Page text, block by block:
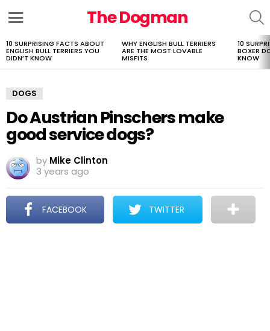
The Dogman
LATEST
STORIES
10 SURPRISING FACTS ABOUT
ENGLISH BULL TERRIERS YOU
DIDN’T KNOW
WHY ENGLISH BULL TERRIERS
ARE THE MOST LOVABLE
MISFITS
10
BOXER
KNOW
DOGS
Do Austrian Pinschers make
good service dogs?
by Mike Clinton
3 years ago
FACEBOOK TWITTER